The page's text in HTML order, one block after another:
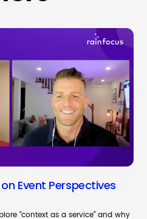
Event Perspectives
“context as a service” and why